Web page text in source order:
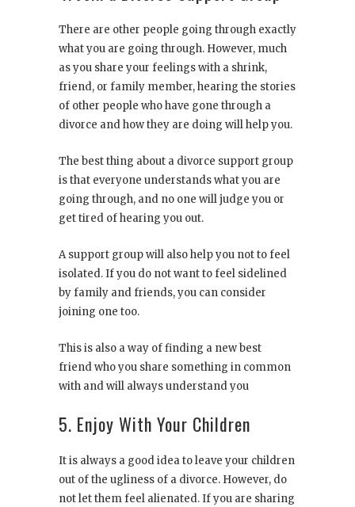
There are other people going through exactly
what you are going through. However, much
as you share your feelings with a shrink,
friend, or family member, hearing the stories
of other people who have gone through a
divorce and how they are doing will help you.
The best thing about a divorce support group
is that everyone understands what you are
going through, and no one will judge you or
get tired of hearing you out.
A support group will also help you not to feel
isolated. If you do not want to feel sidelined
by family and friends, you can consider
joining one too.
This is also a way of finding a new best
friend who you share something in common
with and will always understand you
5. Enjoy With Your Children
It is always a good idea to leave your children
out of the ugliness of a divorce. However, do
not let them feel alienated. If you are sharing